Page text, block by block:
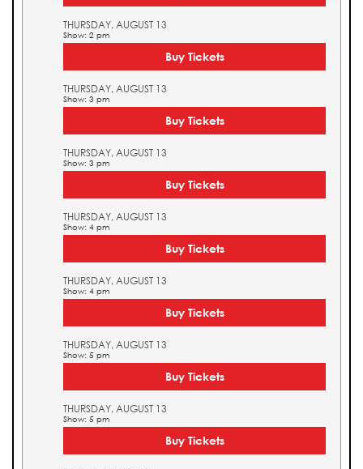
THURSDAY, AUGUST 13
Show: 2 pm
Buy Tickets
THURSDAY, AUGUST 13
Show: 3 pm
Buy Tickets
THURSDAY, AUGUST 13
Show: 3 pm
Buy Tickets
THURSDAY, AUGUST 13
Show: 4 pm
Buy Tickets
THURSDAY, AUGUST 13
Show: 4 pm
Buy Tickets
THURSDAY, AUGUST 13
Show: 5 pm
Buy Tickets
THURSDAY, AUGUST 13
Show: 5 pm
Buy Tickets